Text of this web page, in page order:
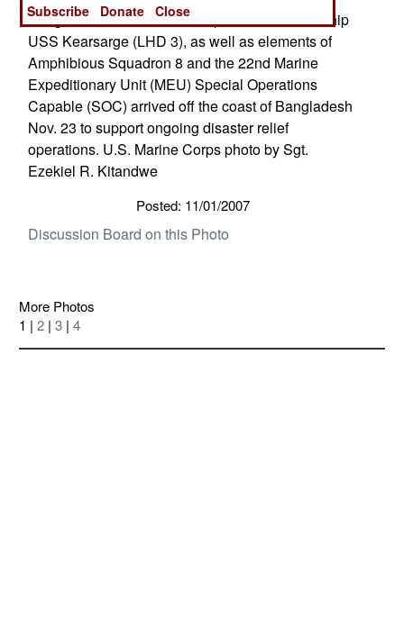
Bangladesh Nov. 15. The amphibious assault ship
USS Kearsarge (LHD 3), as well as elements of
Amphibious Squadron 8 and the 22nd Marine
Expeditionary Unit (MEU) Special Operations
Capable (SOC) arrived off the coast of Bangladesh
Nov. 23 to support ongoing disaster relief
operations. U.S. Marine Corps photo by Sgt.
Ezekiel R. Kitandwe
Posted: 11/01/2007
Discussion Board on this Photo
More Photos
1 | 2 | 3 | 4
Subscribe
Donate Close